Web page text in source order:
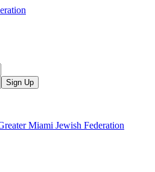
Sign Up
Miami Jewish Federation